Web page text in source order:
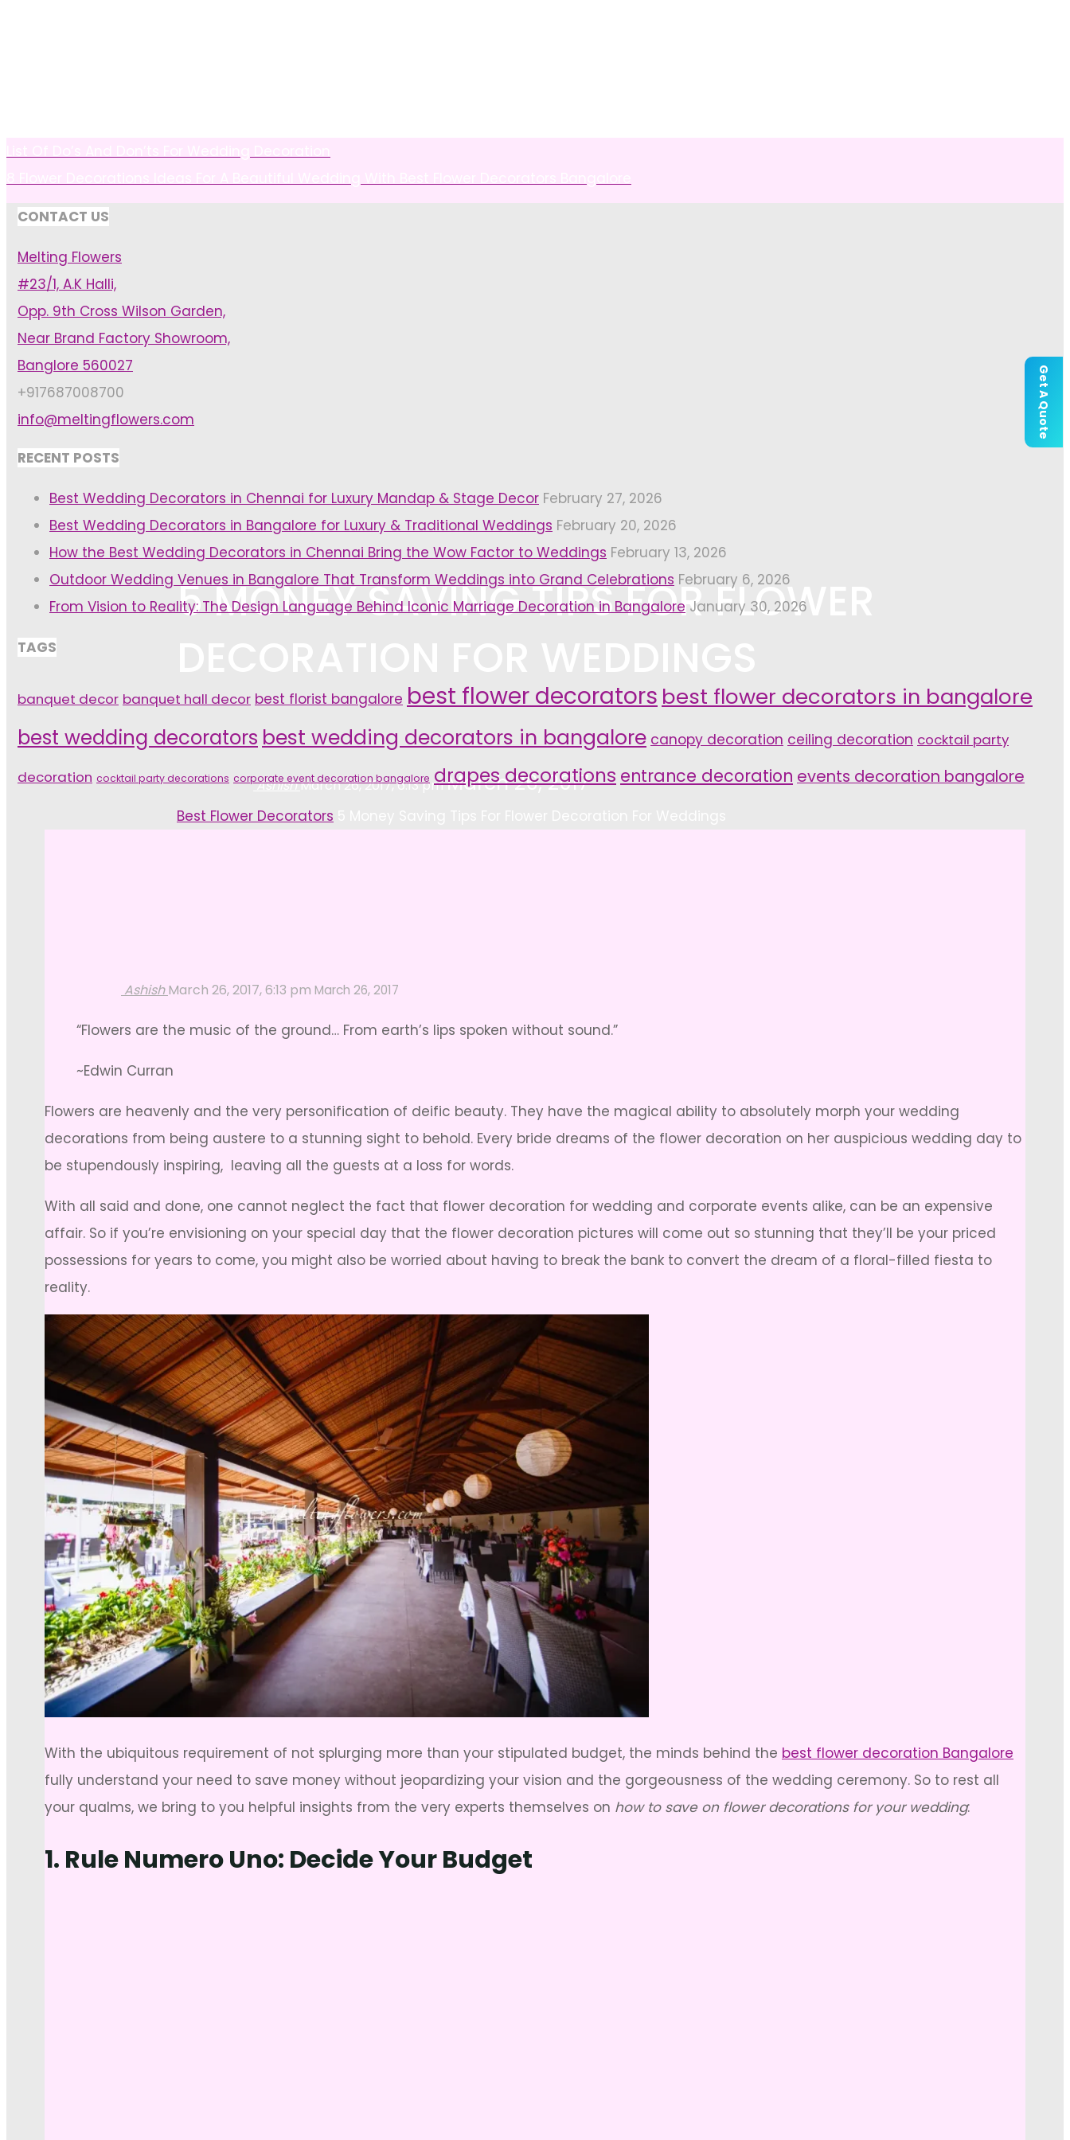
Get A Quote
5 MONEY SAVING TIPS FOR FLOWER
AshishMarch 26, 2017, 6:13 pmMarch 26, 2017
Home
Best Flower Decorators
Ashish March 26, 2017, 6:13 pm March 26, 2017
“Flowers are the music of the ground… From earth’s lips spoken without sound.”
~Edwin Curran
Flowers are heavenly and the very personification of deific beauty. They have the magical ability to absolutely morph your wedding
decorations from being austere to a stunning sight to behold. Every bride dreams of the flower decoration on her auspicious wedding day to
be stupendously inspiring, leaving all the guests at a loss for words.
With all said and done, one cannot neglect the fact that flower decoration for wedding and corporate events alike, can be an expensive
affair. So if you’re envisioning on your special day that the flower decoration pictures will come out so stunning that they’ll be your priced
possessions for years to come, you might also be worried about having to break the bank to convert the dream of a floral-filled fiesta to
reality.
With the ubiquitous requirement of not splurging more than your stipulated budget, the minds behind the best flower decoration Bangalore
fully understand your need to save money without jeopardizing your vision and the gorgeousness of the wedding ceremony. So to rest all
your qualms, we bring to you helpful insights from the very experts themselves on how to save on flower decorations for your wedding:
1. Rule Numero Uno: Decide Your Budget
CONTACT US
Melting Flowers
#23/1, A.K Halli,
Opp. 9th Cross Wilson Garden,
Near Brand Factory Showroom,
Banglore 560027
+917687008700
info@meltingflowers.com
RECENT POSTS
Best Wedding Decorators in Chennai for Luxury Mandap & Stage Decor February 27, 2026
Best Wedding Decorators in Bangalore for Luxury & Traditional Weddings February 20, 2026
How the Best Wedding Decorators in Chennai Bring the Wow Factor to Weddings February 13, 2026
Outdoor Wedding Venues in Bangalore That Transform Weddings into Grand Celebrations February 6, 2026
From Vision to Reality: The Design Language Behind Iconic Marriage Decoration in Bangalore January 30, 2026
TAGS
banquet decor banquet hall decor best florist bangalore best flower decorators best flower decorators in bangalore
best wedding decorators best wedding decorators in bangalore canopy decoration ceiling decoration cocktail party
decoration cocktail party decorations corporate event decoration bangalore drapes decorations entrance decoration events decoration bangalore